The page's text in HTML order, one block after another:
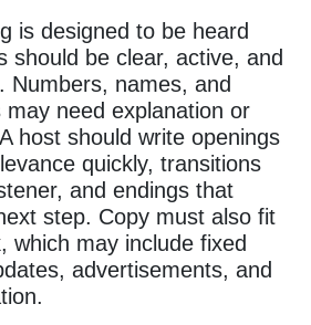
is designed to be heard
should be clear, active, and
Numbers, names, and
need explanation or
host should write openings
quickly, transitions
and endings that
step. Copy must also fit
which may include fixed
advertisements, and